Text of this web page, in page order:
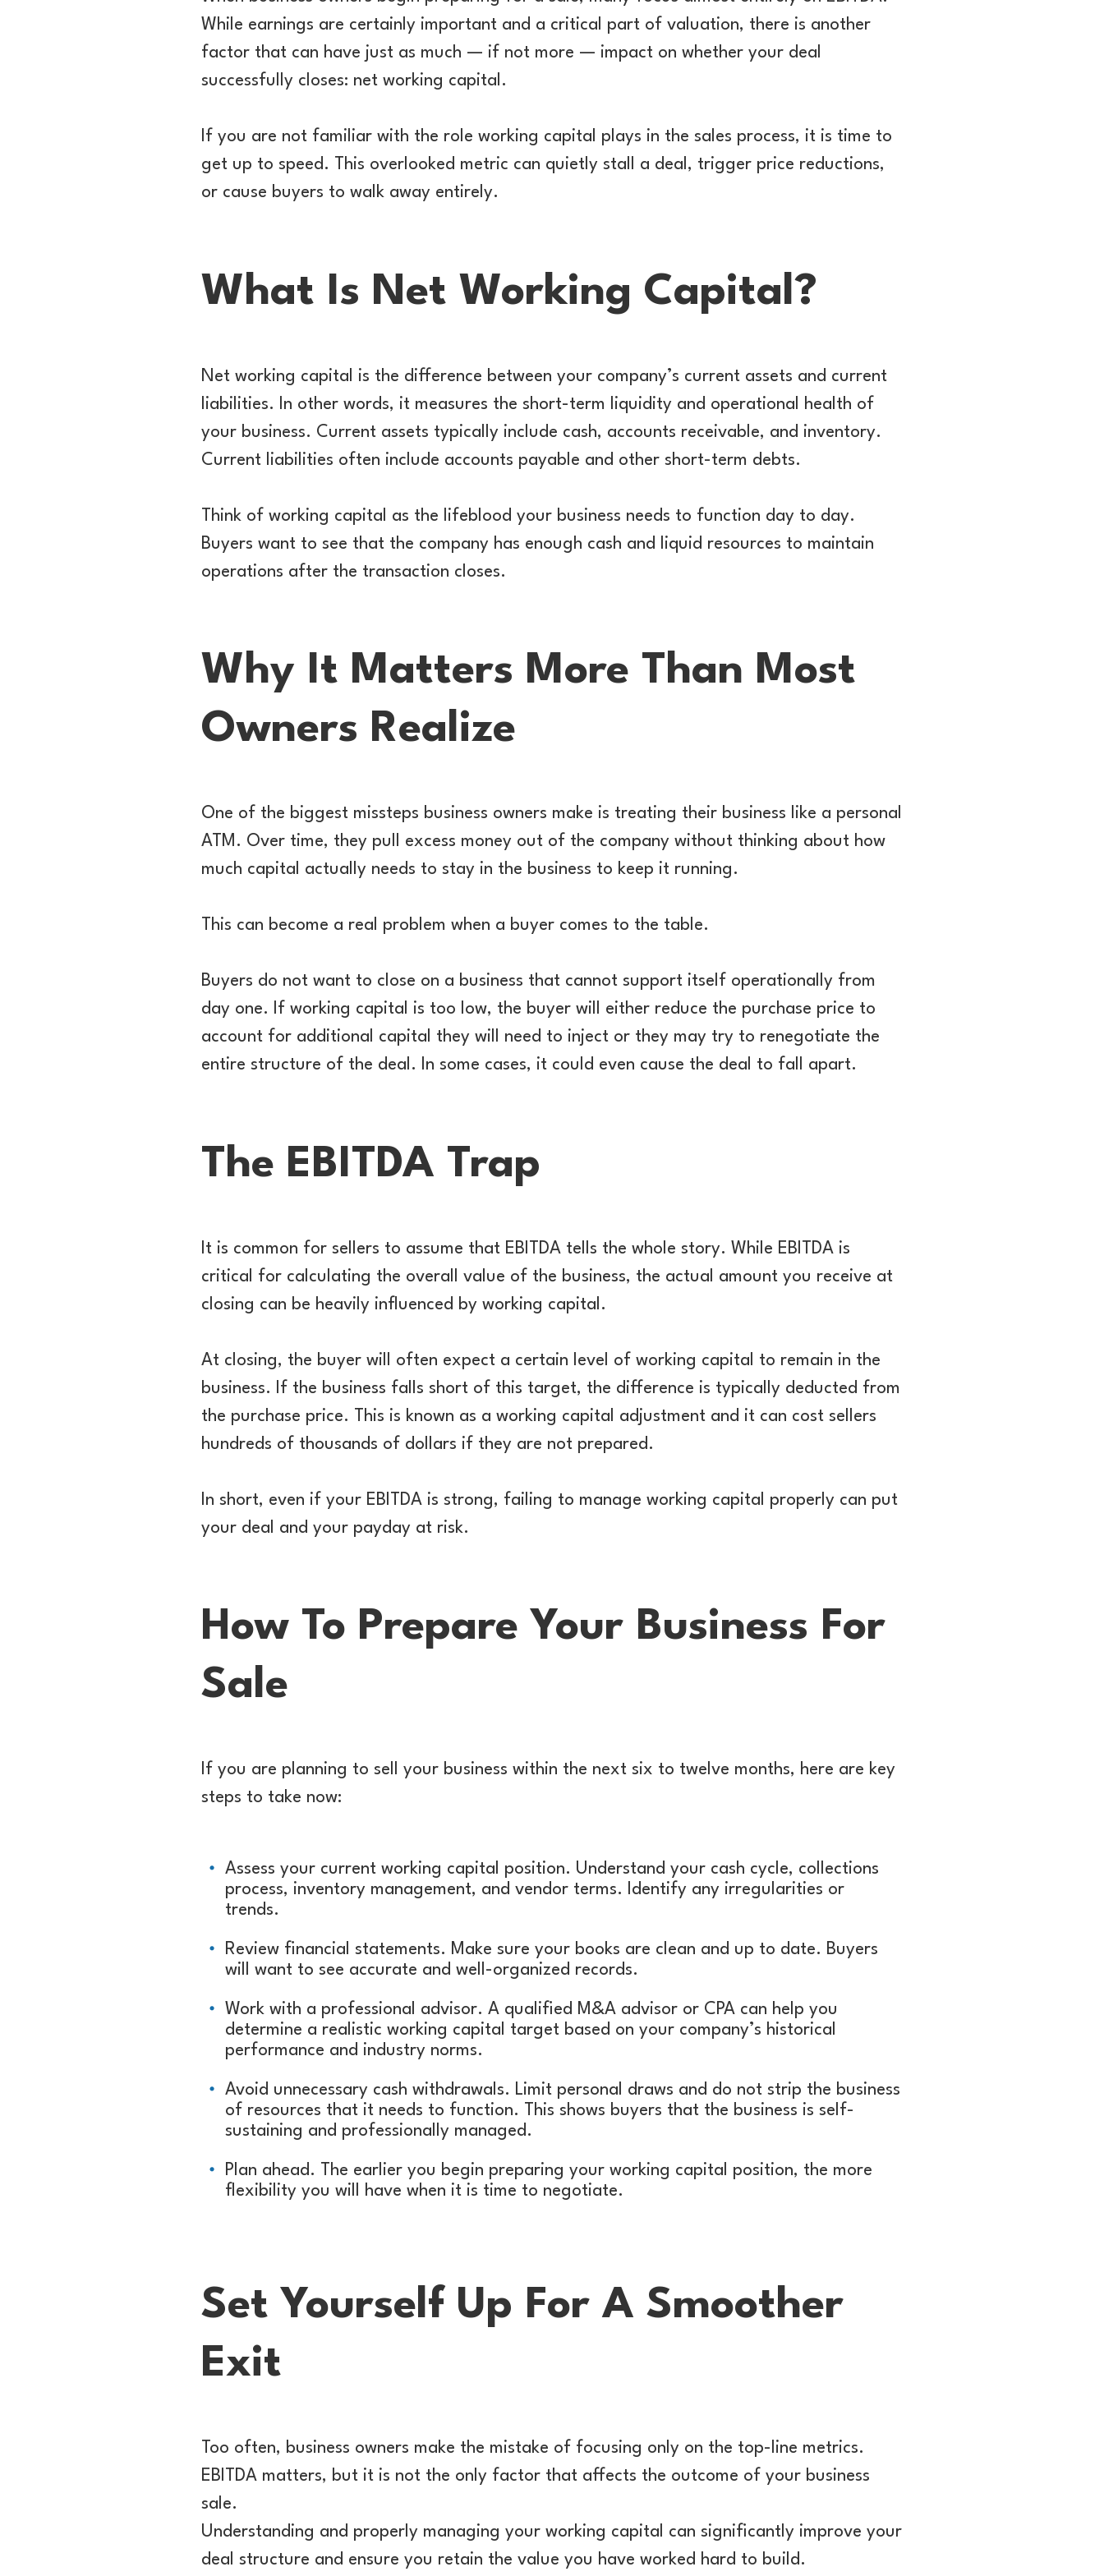
While earnings are certainly important and a critical part of valuation, there is another
factor that can have just as much — if not more — impact on whether your deal
successfully closes: net working capital.
If you are not familiar with the role working capital plays in the sales process, it is time to
get up to speed. This overlooked metric can quietly stall a deal, trigger price reductions,
or cause buyers to walk away entirely.
What Is Net Working Capital?
Net working capital is the difference between your company’s current assets and current
liabilities. In other words, it measures the short-term liquidity and operational health of
your business. Current assets typically include cash, accounts receivable, and inventory.
Current liabilities often include accounts payable and other short-term debts.
Think of working capital as the lifeblood your business needs to function day to day.
Buyers want to see that the company has enough cash and liquid resources to maintain
operations after the transaction closes.
Why It Matters More Than Most
Owners Realize
One of the biggest missteps business owners make is treating their business like a personal
ATM. Over time, they pull excess money out of the company without thinking about how
much capital actually needs to stay in the business to keep it running.
This can become a real problem when a buyer comes to the table.
Buyers do not want to close on a business that cannot support itself operationally from
day one. If working capital is too low, the buyer will either reduce the purchase price to
account for additional capital they will need to inject or they may try to renegotiate the
entire structure of the deal. In some cases, it could even cause the deal to fall apart.
The EBITDA Trap
It is common for sellers to assume that EBITDA tells the whole story. While EBITDA is
critical for calculating the overall value of the business, the actual amount you receive at
closing can be heavily influenced by working capital.
At closing, the buyer will often expect a certain level of working capital to remain in the
business. If the business falls short of this target, the difference is typically deducted from
the purchase price. This is known as a working capital adjustment and it can cost sellers
hundreds of thousands of dollars if they are not prepared.
In short, even if your EBITDA is strong, failing to manage working capital properly can put
your deal and your payday at risk.
How To Prepare Your Business For
Sale
If you are planning to sell your business within the next six to twelve months, here are key
steps to take now:
Assess your current working capital position. Understand your cash cycle, collections
process, inventory management, and vendor terms. Identify any irregularities or
trends.
Review financial statements. Make sure your books are clean and up to date. Buyers
will want to see accurate and well-organized records.
Work with a professional advisor. A qualified M&A advisor or CPA can help you
determine a realistic working capital target based on your company’s historical
performance and industry norms.
Avoid unnecessary cash withdrawals. Limit personal draws and do not strip the business
of resources that it needs to function. This shows buyers that the business is self-
sustaining and professionally managed.
Plan ahead. The earlier you begin preparing your working capital position, the more
flexibility you will have when it is time to negotiate.
Set Yourself Up For A Smoother
Exit
Too often, business owners make the mistake of focusing only on the top-line metrics.
EBITDA matters, but it is not the only factor that affects the outcome of your business
sale.
Understanding and properly managing your working capital can significantly improve your
deal structure and ensure you retain the value you have worked hard to build.